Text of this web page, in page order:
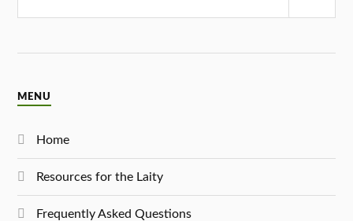
MENU
Home
Resources for the Laity
Frequently Asked Questions